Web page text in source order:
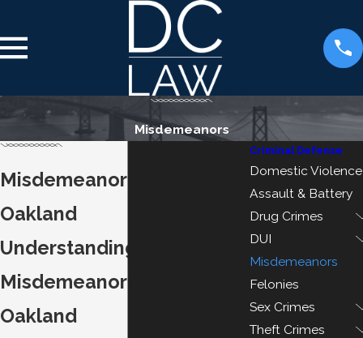
Misdemeanors
Misdemeanor Attorney
Oakland
Understanding
Misdemeanor Crimes in
Oakland
Criminal Defense
Domestic Violence
Assault & Battery
Drug Crimes
DUI
Misdemeanors
Felonies
Sex Crimes
Theft Crimes